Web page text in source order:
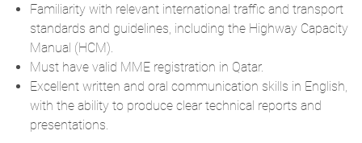
Familiarity with relevant international traffic and transport
standards and guidelines, including the Highway Capacity
Manual (HCM).
Must have valid MME registration in Qatar.
Excellent written and oral communication skills in English,
with the ability to produce clear technical reports and
presentations.